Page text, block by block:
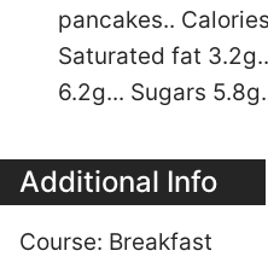
pancakes..
Saturated fat
6.2g... Sugars
Additional Info
Course: Breakfast